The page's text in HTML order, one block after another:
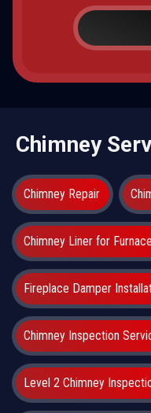
Chimney
Chimney Repair
Chimney Liner for
Fireplace Damper
Chimney Inspection
Level 2 Chimney